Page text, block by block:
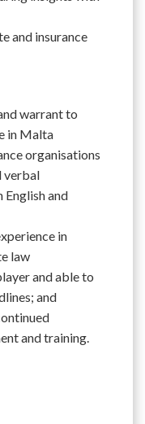
and insurance
warrant to
in Malta
organisations
verbal
and
in
law
and able to
and
and training.